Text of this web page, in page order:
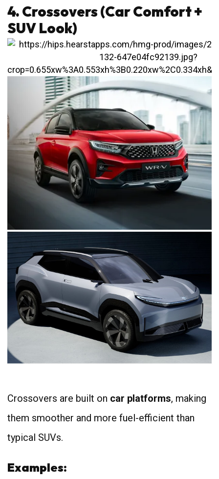
4. Crossovers (Car Comfort +
SUV Look)
Crossovers are built on car platforms, making
them smoother and more fuel-efficient than
typical SUVs.
Examples: